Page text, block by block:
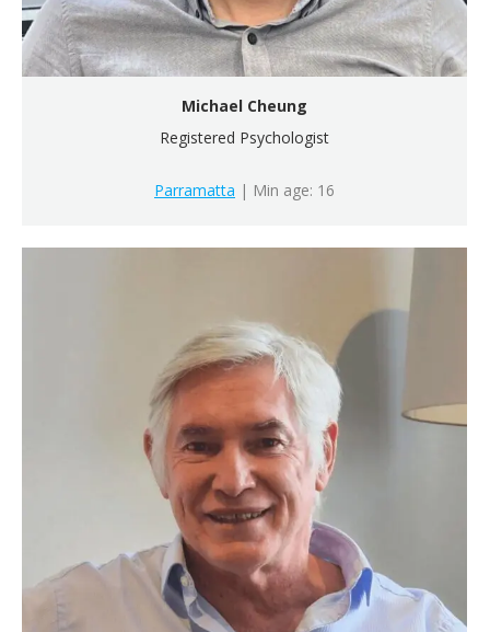
Michael Cheung
Registered Psychologist
Parramatta | Min age: 16